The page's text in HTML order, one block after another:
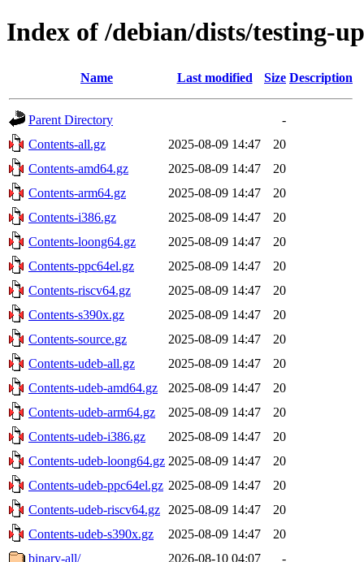
Index of /debian/dists/testing-
Name Last modified Size Description
Parent Directory
-
Contents-all.gz
2025-08-09 14:47
20
Contents-amd64.gz
2025-08-09 14:47
20
Contents-arm64.gz
2025-08-09 14:47
20
Contents-i386.gz
2025-08-09 14:47
20
Contents-loong64.gz
2025-08-09 14:47
20
Contents-ppc64el.gz
2025-08-09 14:47
20
Contents-riscv64.gz
2025-08-09 14:47
20
Contents-s390x.gz
2025-08-09 14:47
20
Contents-source.gz
2025-08-09 14:47
20
Contents-udeb-all.gz
2025-08-09 14:47
20
Contents-udeb-amd64.gz
2025-08-09 14:47
20
Contents-udeb-arm64.gz
2025-08-09 14:47
20
Contents-udeb-i386.gz
2025-08-09 14:47
20
Contents-udeb-loong64.gz 2025-08-09 14:47
20
Contents-udeb-ppc64el.gz 2025-08-09 14:47
20
Contents-udeb-riscv64.gz
2025-08-09 14:47
20
Contents-udeb-s390x.gz
2025-08-09 14:47
20
binary-all/
2026-08-10 04:07
-